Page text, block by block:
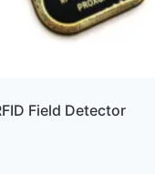
Field Detector